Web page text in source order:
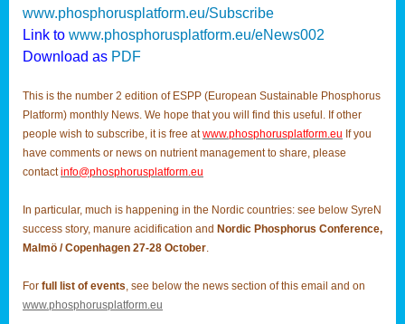
www.phosphorusplatform.eu/Subscribe
Link to www.phosphorusplatform.eu/eNews002
Download as PDF
This is the number 2 edition of ESPP (European Sustainable Phosphorus
Platform) monthly News. We hope that you will find this useful. If other
people wish to subscribe, it is free at www.phosphorusplatform.eu If you
have comments or news on nutrient management to share, please
contactinfo@phosphorusplatform.eu
In particular, much is happening in the Nordic countries: see below SyreN
success story, manure acidification and Nordic Phosphorus Conference,
Malmö / Copenhagen 27-28 October.
For full list of events, see below the news section of this email and on
www.phosphorusplatform.eu